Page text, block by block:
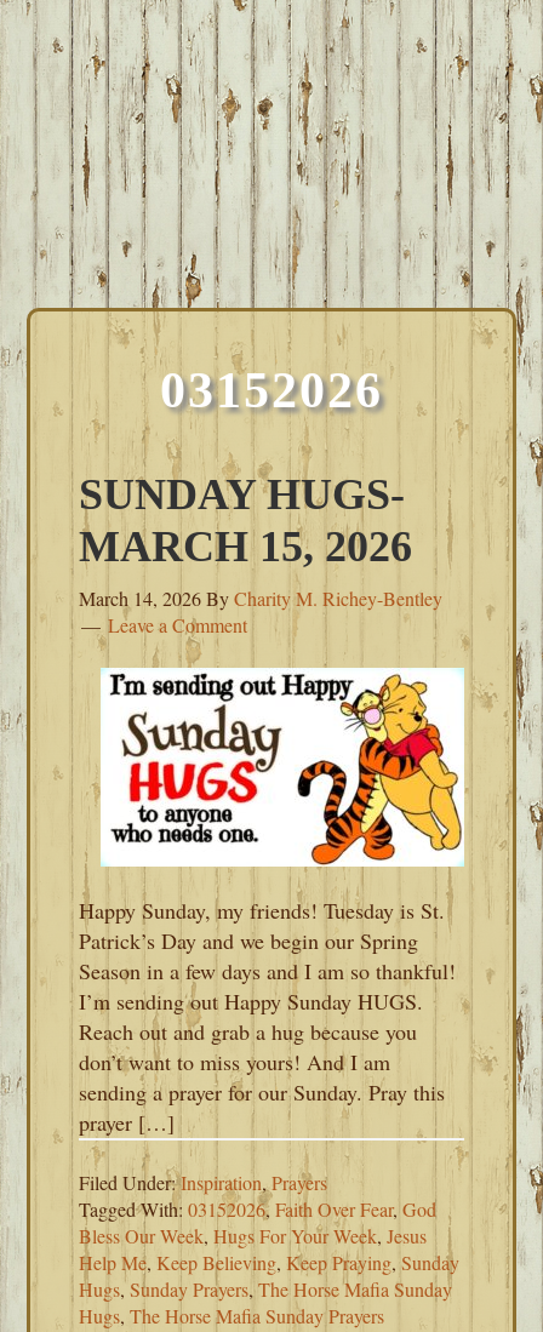
03152026
SUNDAY HUGS-
MARCH 15, 2026
March 14, 2026ByCharity M. Richey-Bentley
Leave a Comment
Happy Sunday, my friends! Tuesday is St.
Patrick’s Day and we begin our Spring
Season in a few days and I am so thankful!
I’m sending out Happy Sunday HUGS.
Reach out and grab a hug because you
don’t want to miss yours! And I am
sending a prayer for our Sunday. Pray this
prayer […]
Filed Under:Inspiration,Prayers
Tagged With:03152026,Faith Over Fear,God
Bless Our Week,Hugs For Your Week,Jesus
Help Me,Keep Believing, Keep Praying,Sunday
Hugs,Sunday Prayers,The Horse Mafia Sunday
Hugs,The Horse Mafia Sunday Prayers